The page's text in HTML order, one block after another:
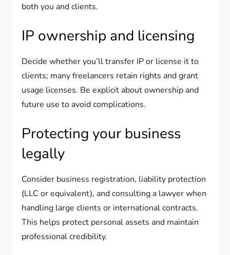
both you and clients.
IP ownership and licensing
Decide whether you’ll transfer IP or license it to
clients; many freelancers retain rights and grant
usage licenses. Be explicit about ownership and
future use to avoid complications.
Protecting your business
legally
Consider business registration, liability protection
(LLC or equivalent), and consulting a lawyer when
handling large clients or international contracts.
This helps protect personal assets and maintain
professional credibility.